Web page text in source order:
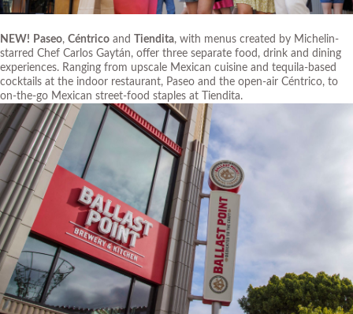
NEW! Paseo, Céntrico and Tiendita, with menus created by Michelin-
starred Chef Carlos Gaytán, offer three separate food, drink and dining
experiences. Ranging from upscale Mexican cuisine and tequila-based
cocktails at the indoor restaurant, Paseo and the open-air Céntrico, to
on-the-go Mexican street-food staples at Tiendita.